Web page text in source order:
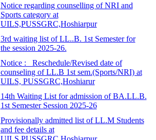
Notice regarding counselling of NRI and
Sports category at
UILS,PUSSGRC,Hoshiarpur
3rd waiting list of LL..B. 1st Semester for
the session 2025-26.
Notice :_ Reschedule/Revised date of
counseling of LL.B 1st sem.(Sports/NRI) at
UILS, PUSSGRC,Hoshiarur
14th Waiting List for admission of BA.LL.B.
1st Semester Session 2025-26
Provisionally admitted list of LL.M Students
and fee details at